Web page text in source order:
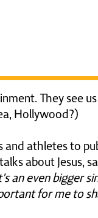
They see
Hollywood?)
and athletes to
about Jesus,
an even bigger
for me to